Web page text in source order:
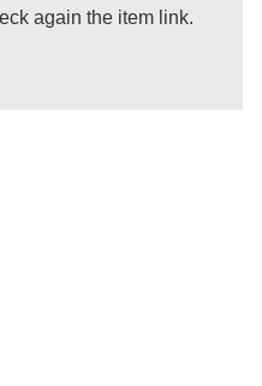
again the item link.